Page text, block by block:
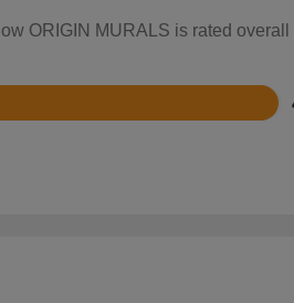
ORIGIN MURALS is rated overall